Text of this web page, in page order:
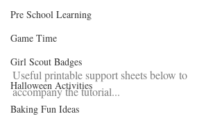
Pre School Learning
Game Time
Girl Scout Badges
Halloween Activities
Baking Fun Ideas
Useful printable support sheets below to
accompany the tutorial...